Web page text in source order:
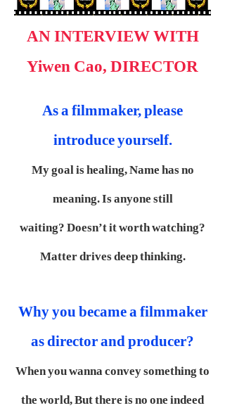
AN INTERVIEW WITH
Yiwen Cao, DIRECTOR
As a filmmaker, please
introduce yourself.
My goal is healing,Name has no
meaning.Is anyone still
waiting?Doesn’t it worth watching?
Matter drives deep thinking.
Why you became a filmmaker
as director and producer?
When you wanna convey something to
the world,But there is no one indeed